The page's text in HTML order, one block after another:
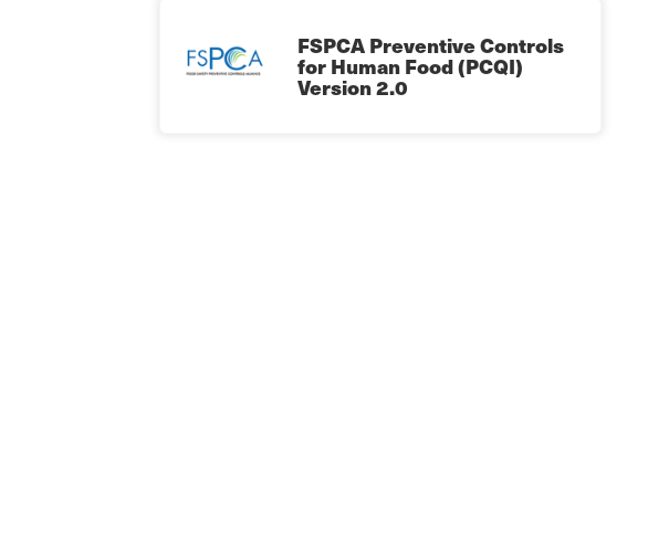
FSPCA Preventive Controls
for Human Food (PCQI)
Version 2.0